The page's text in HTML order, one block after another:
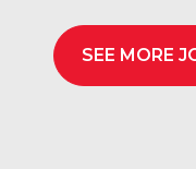
SEE MORE